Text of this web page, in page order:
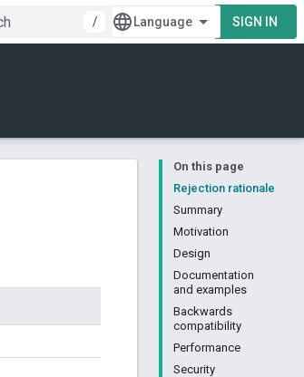
/
SIGN IN
On this page
Rejection rationale
Summary
Motivation
Design
Documentation
and examples
Backwards
compatibility
Performance
Security